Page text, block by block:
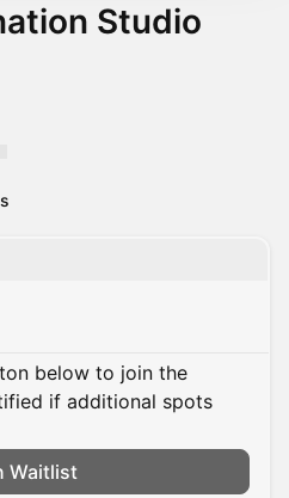
Studio
below to join the
if additional spots
Waitlist